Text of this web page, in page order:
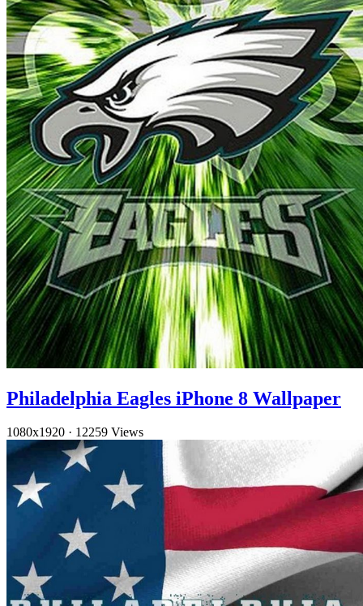
Philadelphia Eagles iPhone 8 Wallpaper
1080x1920 · 12259 Views